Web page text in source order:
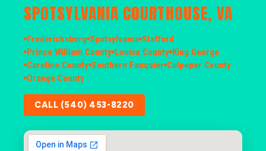
SPOTSYLVANIA COURTHOUSE, VA
Fredericksburg Spotsylvania Stafford
Prince William County Louisa County King George
Caroline County Southern Fauquier Culpeper County
Orange County
CALL (540) 453-8220